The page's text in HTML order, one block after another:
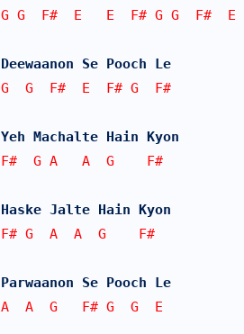
G G  F#  E   E  F# G G  F#  E
Deewaanon Se Pooch Le
G  G  F#  E  F# G  F#
Yeh Machalte Hain Kyon
F#  G A   A  G    F#
Haske Jalte Hain Kyon
F# G  A  A  G    F#
Parwaanon Se Pooch Le
A  A  G   F# G  G  E